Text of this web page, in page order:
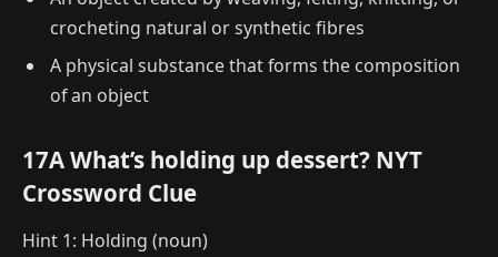
crocheting natural or synthetic fibres
A physical substance that forms the composition
of an object
17A What’s holding up dessert? NYT
Crossword Clue
Hint 1: Holding (noun)